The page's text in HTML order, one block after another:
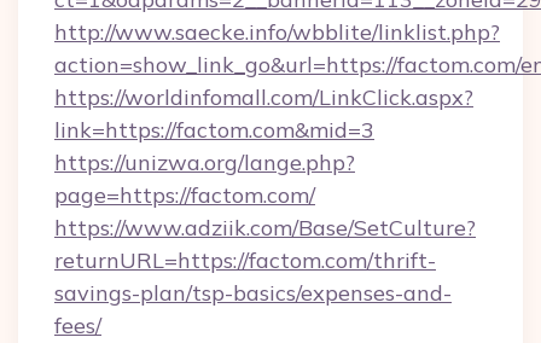
http://www.saecke.info/wbblite/linklist.php?
action=show_link_go&url=https://factom.com/
https://worldinfomall.com/LinkClick.aspx?
link=https://factom.com&mid=3
https://unizwa.org/lange.php?
page=https://factom.com/
https://www.adziik.com/Base/SetCulture?
returnURL=https://factom.com/thrift-
savings-plan/tsp-basics/expenses-and-
fees/